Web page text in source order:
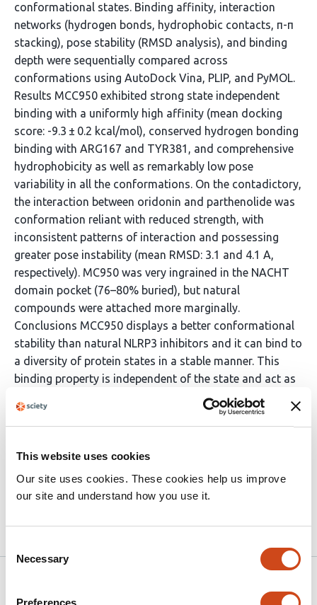
This website uses cookies
Our site uses cookies. These cookies help us improve
our site and understand how you use it.
Selection
Necessary
Preferences
conformational states. Binding affinity, interaction
networks (hydrogen bonds, hydrophobic contacts, π-π
stacking), pose stability (RMSD analysis), and binding
depth were sequentially compared across
conformations using AutoDock Vina, PLIP, and PyMOL.
Results MCC950 exhibited strong state independent
binding with a uniformly high affinity (mean docking
score: -9.3 ± 0.2 kcal/mol), conserved hydrogen bonding
binding with ARG167 and TYR381, and comprehensive
hydrophobicity as well as remarkably low pose
variability in all the conformations. On the contadictory,
the interaction between oridonin and parthenolide was
conformation reliant with reduced strength, with
inconsistent patterns of interaction and possessing
greater pose instability (mean RMSD: 3.1 and 4.1 A,
respectively). MC950 was very ingrained in the NACHT
domain pocket (76–80% buried), but natural
compounds were attached more marginally.
Conclusions MCC950 displays a better conformational
stability than natural NLRP3 inhibitors and it can bind to
a diversity of protein states in a stable manner. This
binding property is independent of the state and act as
a molecular explanation of MCC950 and its stable
efficacy in preclinical investigations and its therapeutic
potential in AD and other neuroinflammatory disorders.
The multi structure docking method offers a more
of conformationally dynamic proteins.
31,